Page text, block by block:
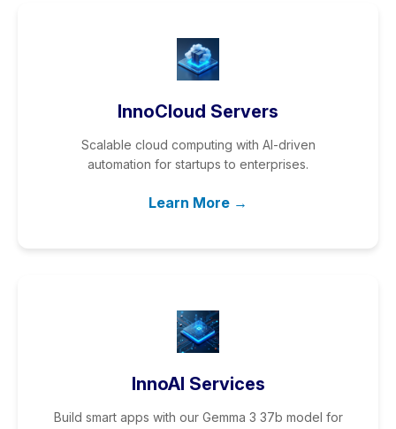
InnoCloud Servers
Scalable cloud computing with AI-driven
automation for startups to enterprises.
Learn More →
InnoAI Services
Build smart apps with our Gemma 3 37b model for